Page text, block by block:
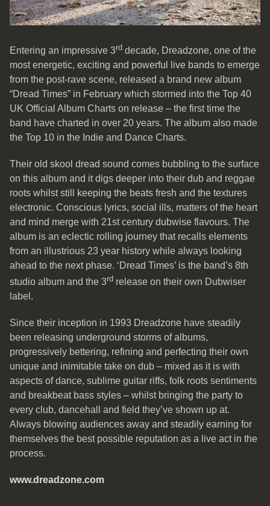
Entering an impressive 3rd decade, Dreadzone, one of the
most energetic, exciting and powerful live bands to emerge
from the post-rave scene, released a brand new album
“Dread Times” in February which stormed into the Top 40
UK Official Album Charts on release – the first time the
band have charted in over 20 years. The album also made
the Top 10 in the Indie and Dance Charts.
Their old skool dread sound comes bubbling to the surface
on this album and it digs deeper into their dub and reggae
roots whilst still keeping the beats fresh and the textures
electronic. Conscious lyrics, social ills, matters of the heart
and mind merge with 21st century dubwise flavours. The
album is an eclectic rolling journey that recalls elements
from an illustrious 23 year history while always looking
ahead to the next phase. ‘Dread Times’ is the band’s 8th
studio album and the 3rd release on their own Dubwiser
label.
Since their inception in 1993 Dreadzone have steadily
been releasing underground storms of albums,
progressively bettering, refining and perfecting their own
unique and inimitable take on dub – mixed as it is with
aspects of dance, sublime guitar riffs, folk roots sentiments
and breakbeat bass styles – whilst bringing the party to
every club, dancehall and field they’ve shown up at.
Always blowing audiences away and steadily earning for
themselves the best possible reputation as a live act in the
process.
www.dreadzone.com